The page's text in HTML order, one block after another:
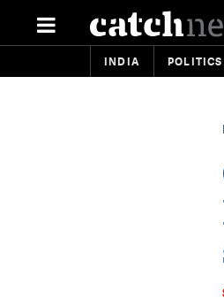
INDIA POLITICS